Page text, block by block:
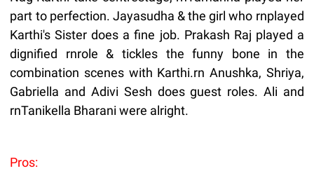
part to perfection. Jayasudha & the girl who rnplayed
Karthi's Sister does a fine job. Prakash Raj played a
dignified rnrole & tickles the funny bone in the
combination scenes with Karthi.rn Anushka, Shriya,
Gabriella and Adivi Sesh does guest roles. Ali and
rnTanikella Bharani were alright.
Pros: